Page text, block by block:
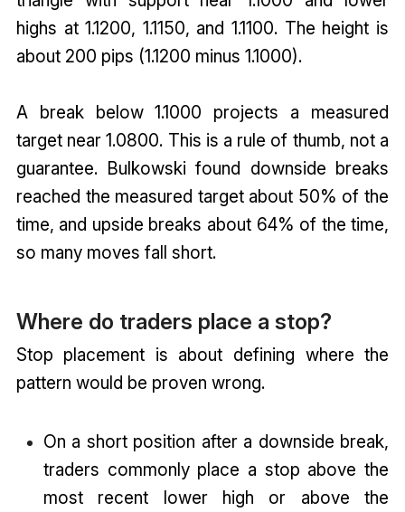
highs at 1.1200, 1.1150, and 1.1100. The height is
about 200 pips (1.1200 minus 1.1000).
A break below 1.1000 projects a measured
target near 1.0800. This is a rule of thumb, not a
guarantee. Bulkowski found downside breaks
reached the measured target about 50% of the
time, and upside breaks about 64% of the time,
so many moves fall short.
Where do traders place a stop?
Stop placement is about defining where the
pattern would be proven wrong.
On a short position after a downside break,
traders commonly place a stop above the
most recent lower high or above the